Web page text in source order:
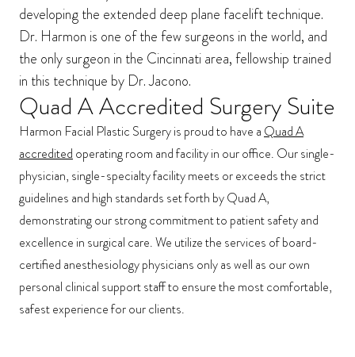
developing the extended deep plane facelift technique.
Dr. Harmon is one of the few surgeons in the world, and
the only surgeon in the Cincinnati area, fellowship trained
in this technique by Dr. Jacono.
Quad A Accredited Surgery Suite
Harmon Facial Plastic Surgery is proud to have a Quad A
accredited operating room and facility in our office. Our single-
physician, single-specialty facility meets or exceeds the strict
guidelines and high standards set forth by Quad A,
demonstrating our strong commitment to patient safety and
excellence in surgical care. We utilize the services of board-
certified anesthesiology physicians only as well as our own
personal clinical support staff to ensure the most comfortable,
safest experience for our clients.